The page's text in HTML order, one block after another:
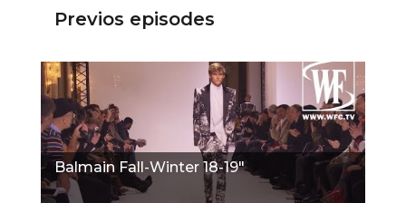
Previos episodes
Balmain Fall-Winter 18-19"